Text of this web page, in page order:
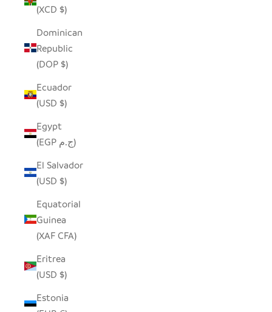
(XCD $)
Dominican
Republic
(DOP $)
Ecuador
(USD $)
Egypt
(EGP ج.م)
El Salvador
(USD $)
Equatorial
Guinea
(XAF CFA)
Eritrea
(USD $)
Estonia